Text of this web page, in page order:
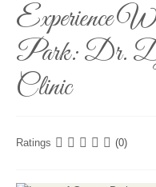
Experience
Park: Dr.
Clinic
Ratings (0)